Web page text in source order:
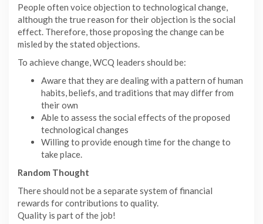
People often voice objection to technological change,
although the true reason for their objection is the social
effect. Therefore, those proposing the change can be
misled by the stated objections.
To achieve change, WCQ leaders should be:
Aware that they are dealing with a pattern of human
habits, beliefs, and traditions that may differ from
their own
Able to assess the social effects of the proposed
technological changes
Willing to provide enough time for the change to
take place.
Random Thought
There should not be a separate system of financial
rewards for contributions to quality.
Quality is part of the job!